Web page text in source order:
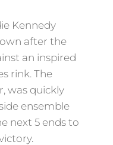
Kennedy
after the
an inspired
rink. The
was quickly
ensemble
next 5 ends to